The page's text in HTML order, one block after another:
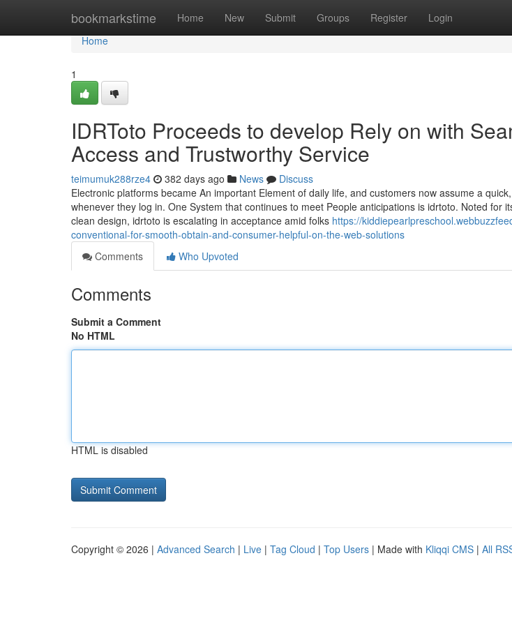
bookmarkstime Home New Submit Groups Register Login
Home
Home
1
IDRToto Proceeds to develop Rely on with
Access and Trustworthy Service
teimumuk288rze4 382 days ago News
Discuss
Electronic platforms became An important Element of daily life, and customers now assume a
whenever they log in. One System that continues to meet People anticipations is idrtoto. Noted for
clean design, idrtoto is escalating in acceptance amid folks https://
conventional-for-smooth-obtain-and-consumer-helpful-on-the-web-solutions
Comments
Who Upvoted
Comments
Submit a Comment
No HTML
HTML is disabled
Copyright © 2026 | Advanced Search | Live | Tag Cloud | Top Users | Made with Kliqqi CMS | All